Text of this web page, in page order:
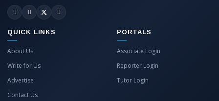
QUICK LINKS
About Us
Write for Us
Advertise
Contact Us
PORTALS
Associate Login
Reporter Login
Tutor Login